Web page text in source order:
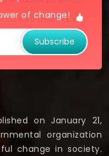
of change!
Subscribe
on January 21,
organization
change in society.